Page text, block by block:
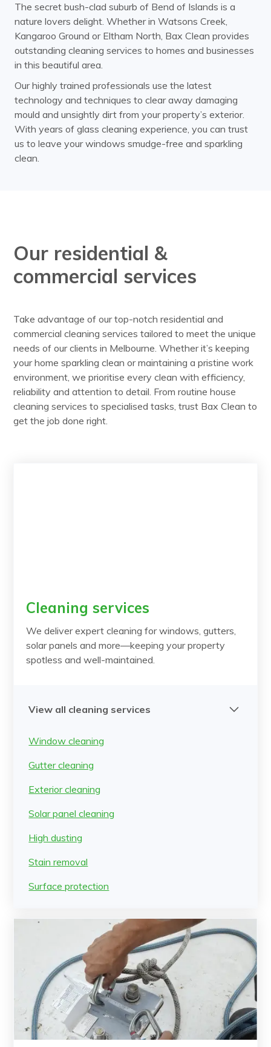
The secret bush-clad suburb of Bend of Islands is a
nature lovers delight. Whether in Watsons Creek,
Kangaroo Ground or Eltham North, Bax Clean provides
outstanding cleaning services to homes and businesses
in this beautiful area.
Our highly trained professionals use the latest
technology and techniques to clear away damaging
mould and unsightly dirt from your property’s exterior.
With years of glass cleaning experience, you can trust
us to leave your windows smudge-free and sparkling
clean.
Our residential &
commercial services
Take advantage of our top-notch residential and
commercial cleaning services tailored to meet the unique
needs of our clients in Melbourne. Whether it’s keeping
your home sparkling clean or maintaining a pristine work
environment, we prioritise every clean with efficiency,
reliability and attention to detail. From routine house
cleaning services to specialised tasks, trust Bax Clean to
get the job done right.
Cleaning services
We deliver expert cleaning for windows, gutters,
solar panels and more—keeping your property
spotless and well-maintained.
View all cleaning services
Window cleaning
Gutter cleaning
Exterior cleaning
Solar panel cleaning
High dusting
Stain removal
Surface protection